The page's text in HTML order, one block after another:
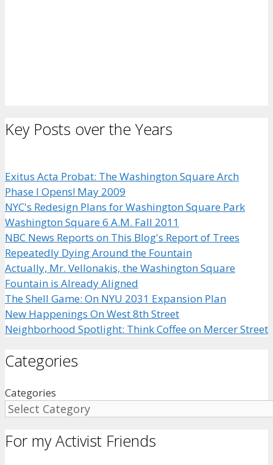
Key Posts over the Years
Exitus Acta Probat: The Washington Square Arch
Phase I Opens! May 2009
NYC's Redesign Plans for Washington Square Park
Washington Square 6 A.M. Fall 2011
NBC News Reports on This Blog's Report of Trees
Repeatedly Dying Around the Fountain
Actually, Mr. Vellonakis, the Washington Square
Fountain is Already Aligned
The Shell Game: On NYU 2031 Expansion Plan
New Happenings On West 8th Street
Neighborhood Spotlight: Think Coffee on Mercer Street
Categories
Categories
For my Activist Friends